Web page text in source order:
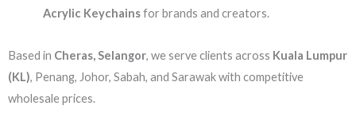
Acrylic Keychainsfor brands and creators.
Based in Cheras, Selangor, we serve clients across Kuala Lumpur
(KL), Penang, Johor, Sabah, and Sarawak with competitive
wholesale prices.